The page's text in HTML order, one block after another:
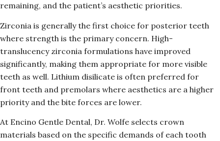
remaining, and the patient’s aesthetic priorities.
Zirconia is generally the first choice for posterior teeth
where strength is the primary concern. High-
translucency zirconia formulations have improved
significantly, making them appropriate for more visible
teeth as well. Lithium disilicate is often preferred for
front teeth and premolars where aesthetics are a higher
priority and the bite forces are lower.
At Encino Gentle Dental, Dr. Wolfe selects crown
materials based on the specific demands of each tooth